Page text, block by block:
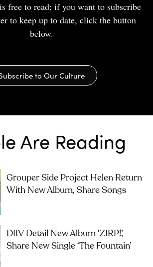
free to read; if you want to subscribe
to keep up to date, click the button
below.
to Our Culture
Are Reading
Grouper Side Project Helen Return
With New Album, Share Songs
DIIV Detail New Album ‘ZIRP!’,
Share New Single ‘The Fountain’